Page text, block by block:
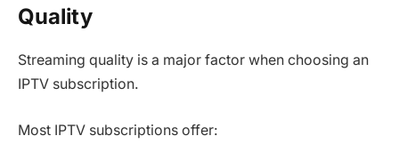
Quality
Streaming quality is a major factor when choosing an
IPTV subscription.
Most IPTV subscriptions offer: